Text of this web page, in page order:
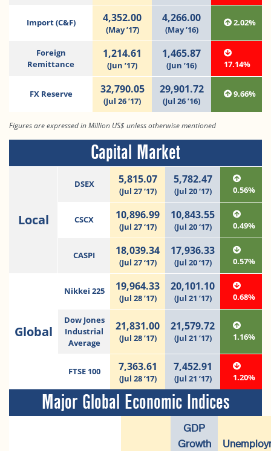
Import (C&F) 4,352.00
(May ’17)
4,266.00
(May ’16)
2.02%
Foreign
Remittance
1,214.61
(Jun ’17)
1,465.87
(Jun ’16) 17.14%
FX Reserve 32,790.05
(Jul 26 ’17)
29,901.72
(Jul 26 ’16)
9.66%
Figures are expressed in Million US$ unless otherwise mentioned
Capital Market
Local
DSEX 5,815.07
(Jul 27 ‘17)
5,782.47
(Jul 20 ‘17) 0.56%
CSCX 10,896.99
(Jul 27 ‘17)
10,843.55
(Jul 20 ‘17) 0.49%
CASPI 18,039.34
(Jul 27 ‘17)
17,936.33
(Jul 20 ‘17) 0.57%
Global
Nikkei 225 19,964.33
(Jul 28 ’17)
20,101.10
(Jul 21 ’17) 0.68%
Dow Jones
Industrial
Average
21,831.00
(Jul 28 ’17)
21,579.72
(Jul 21 ’17) 1.16%
FTSE 100 7,363.61
(Jul 28 ’17)
7,452.91
(Jul 21 ’17) 1.20%
Major Global Economic Indices
GDP
Growth